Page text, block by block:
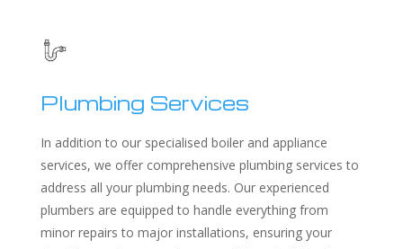
Plumbing Services
In addition to our specialised boiler and appliance
services, we offer comprehensive plumbing services to
address all your plumbing needs. Our experienced
plumbers are equipped to handle everything from
minor repairs to major installations, ensuring your